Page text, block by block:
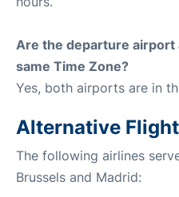
Are the departure airport
same Time Zone?
Yes, both airports are in
Alternative
The following airlines
Brussels and Madrid: